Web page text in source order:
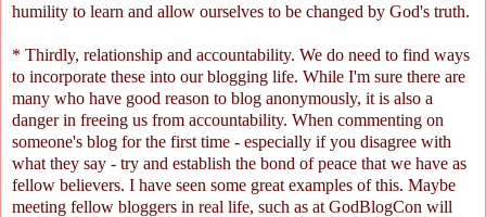
humility to learn and allow ourselves to be changed by God's truth.
* Thirdly, relationship and accountability. We do need to find ways
to incorporate these into our blogging life. While I'm sure there are
many who have good reason to blog anonymously, it is also a
danger in freeing us from accountability. When commenting on
someone's blog for the first time - especially if you disagree with
what they say - try and establish the bond of peace that we have as
fellow believers. I have seen some great examples of this. Maybe
meeting fellow bloggers in real life, such as at GodBlogCon will